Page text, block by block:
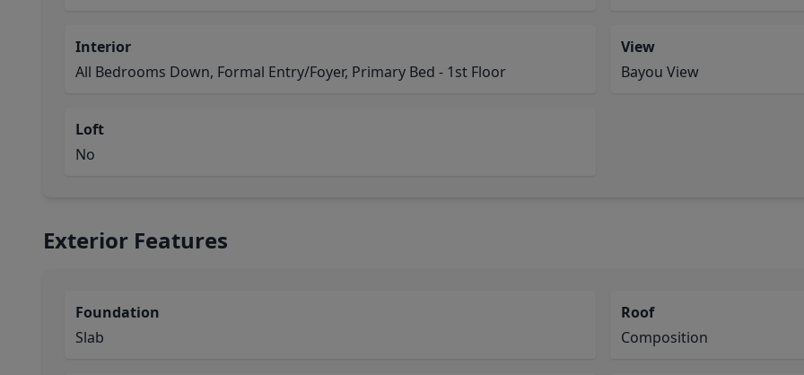
Interior
All Bedrooms Down, Formal Entry/Foyer, Primary Bed - 1st Floor
View
Bayou View
Loft
No
Exterior Features
Foundation
Slab
Roof
Composition